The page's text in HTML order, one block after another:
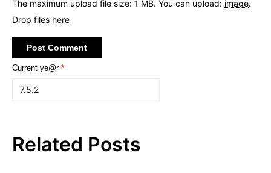
The maximum upload file size: 1 MB. You can upload: image.
Drop files here
Current ye@r *
Related Posts